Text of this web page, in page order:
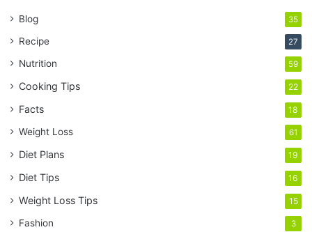
Blog 35
Recipe 27
Nutrition 59
Cooking Tips 22
Facts 18
Weight Loss 61
Diet Plans 19
Diet Tips 16
Weight Loss Tips 15
Fashion 3